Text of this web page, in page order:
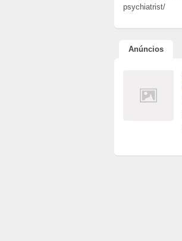
psychiatrist/
Anúncios